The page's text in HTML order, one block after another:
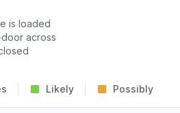
is loaded
across
Likely Possibly